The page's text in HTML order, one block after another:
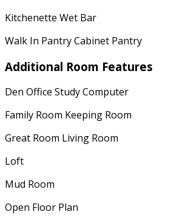
Kitchenette Wet Bar
Walk In Pantry Cabinet Pantry
Additional Room Features
Den Office Study Computer
Family Room Keeping Room
Great Room Living Room
Loft
Mud Room
Open Floor Plan